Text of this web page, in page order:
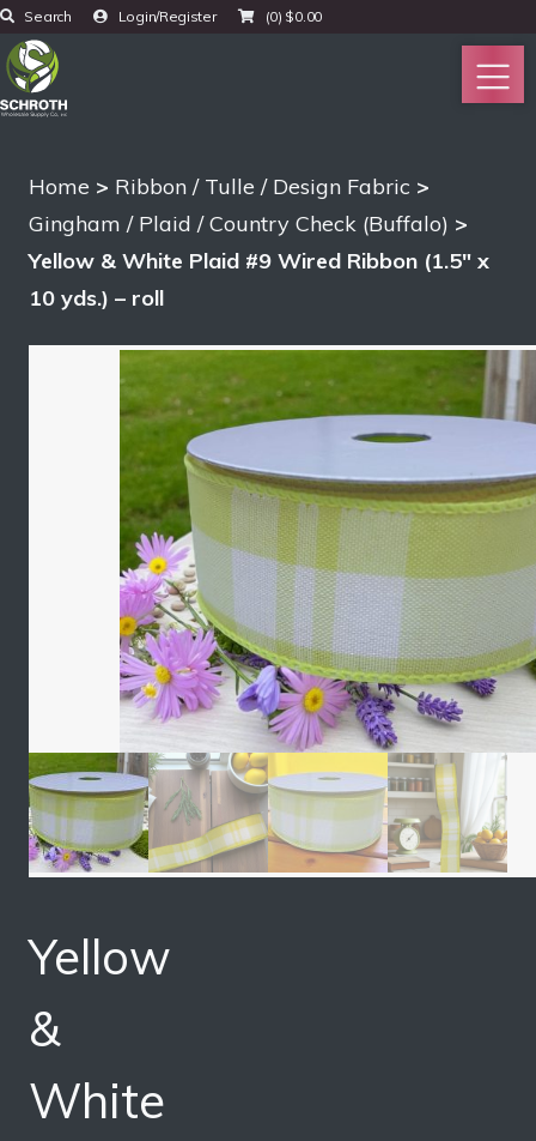
Search Login/Register (0) $0.00
Home > Ribbon / Tulle / Design Fabric >
Gingham / Plaid / Country Check (Buffalo) >
Yellow & White Plaid #9 Wired Ribbon (1.5″ x
10 yds.) – roll
Yellow
&
White